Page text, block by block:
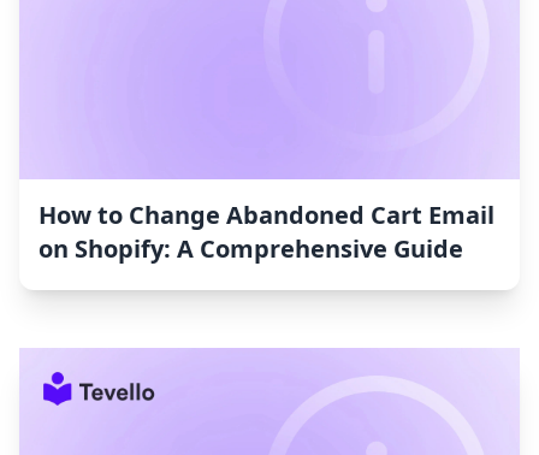
How to Change Abandoned Cart Email
on Shopify: A Comprehensive Guide